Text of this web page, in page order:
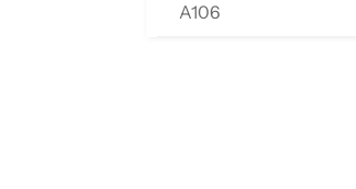
A106